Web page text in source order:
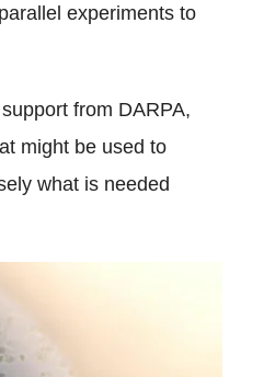
experiments to
from DARPA,
might be used to
what is needed